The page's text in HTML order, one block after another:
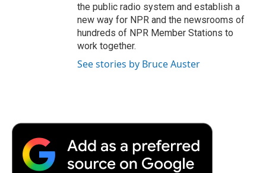
the public radio system and establish a
new way for NPR and the newsrooms of
hundreds of NPR Member Stations to
work together.
See stories by Bruce Auster